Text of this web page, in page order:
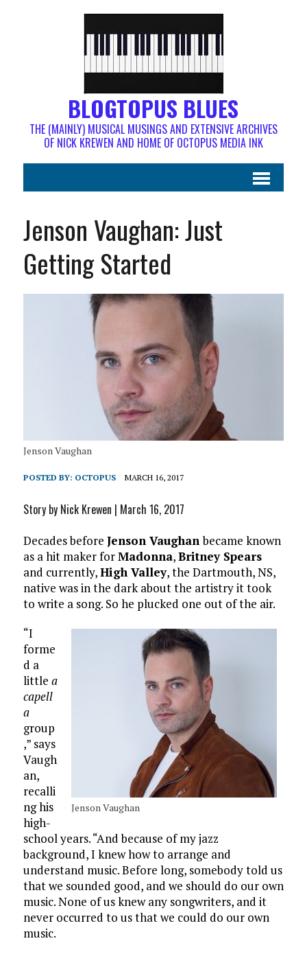
BLOGTOPUS BLUES
THE (MAINLY) MUSICAL MUSINGS AND EXTENSIVE ARCHIVES
OF NICK KREWEN AND HOME OF OCTOPUS MEDIA INK
Jenson Vaughan: Just
Getting Started
Jenson Vaughan
POSTED BY: OCTOPUS MARCH 16, 2017
Story by Nick Krewen | March 16, 2017
Decades before Jenson Vaughanbecame known
as a hit maker forMadonna,Britney Spears
and currently,High Valley, the Dartmouth, NS,
native was in the dark about the artistry it took
to write a song. So he plucked one out of the air.
Jenson Vaughan
“I
forme
d a
little a
capell
a
group
,” says
Vaugh
an,
recalli
ng his
high-
school years. “And because of my jazz
background, I knew how to arrange and
understand music. Before long, somebody told us
that we sounded good, and we should do our own
music. None of us knew any songwriters, and it
never occurred to us that we could do our own
music.